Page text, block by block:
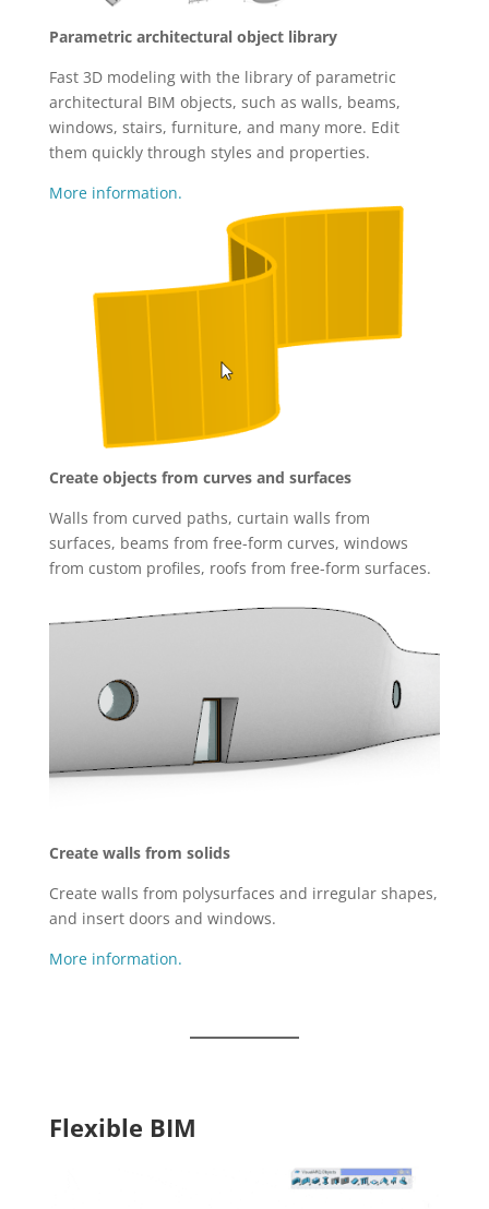
Parametric architectural object library
Fast 3D modeling with the library of parametric
architectural BIM objects, such as walls, beams,
windows, stairs, furniture, and many more. Edit
them quickly through styles and properties.
More information.
Create objects from curves and surfaces
Walls from curved paths, curtain walls from
surfaces, beams from free-form curves, windows
from custom profiles, roofs from free-form surfaces.
Create walls from solids
Create walls from polysurfaces and irregular shapes,
and insert doors and windows.
More information.
Flexible BIM